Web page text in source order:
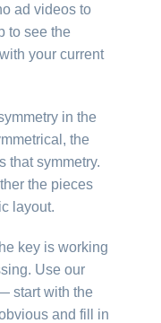
ad videos to
to see the
your current
in the
the
that symmetry.
the pieces
layout.
key is working
Use our
start with the
and fill in